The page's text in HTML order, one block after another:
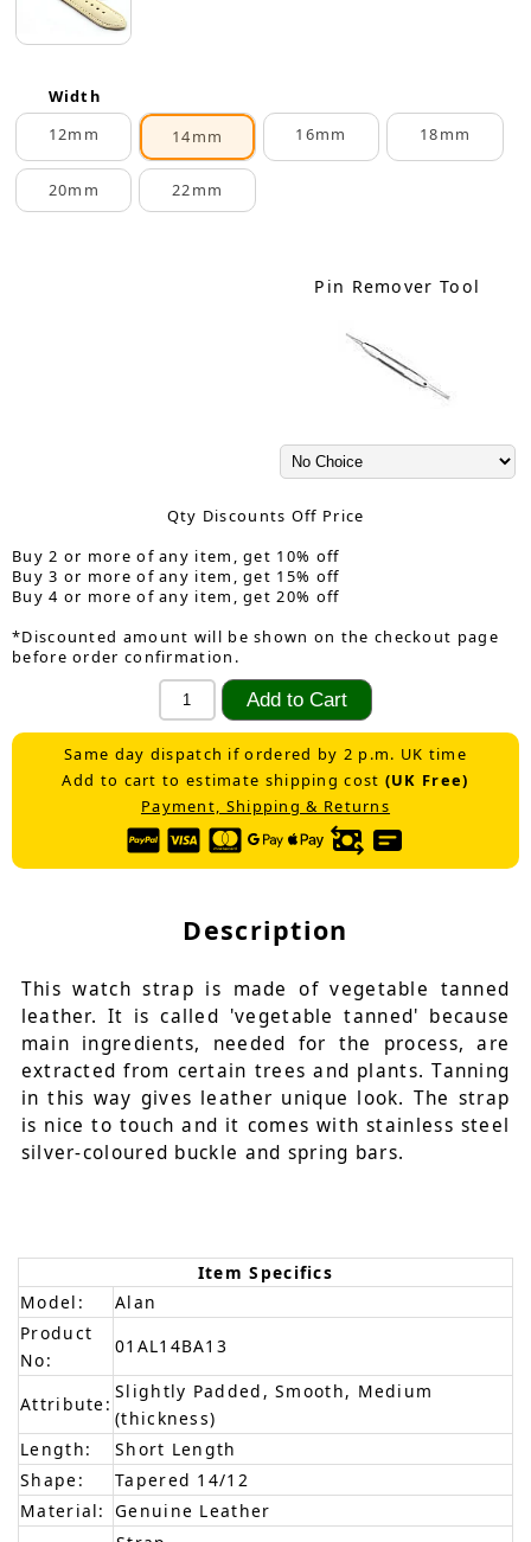
Width
12mm
14mm 16mm 18mm
20mm 22mm
Pin Remover Tool
Qty Discounts Off Price
Buy 2 or more of any item, get 10% off
Buy 3 or more of any item, get 15% off
Buy 4 or more of any item, get 20% off
*Discounted amount will be shown on the checkout page
before order confirmation.
Same day dispatch if ordered by 2 p.m. UK time
Add to cart to estimate shipping cost (UK Free)
Payment, Shipping & Returns
Description
This watch strap is made of vegetable tanned
leather. It is called 'vegetable tanned' because
main ingredients, needed for the process, are
extracted from certain trees and plants. Tanning
in this way gives leather unique look. The strap
is nice to touch and it comes with stainless steel
silver-coloured buckle and spring bars.
Item Specifics
Model:
Alan
Product
No:
01AL14BA13
Attribute:
Slightly Padded, Smooth, Medium
(thickness)
Length:
Short Length
Shape:
Tapered 14/12
Material: Genuine Leather